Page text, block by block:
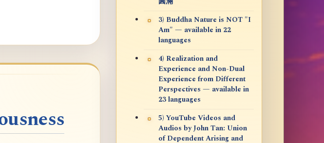
3) Buddha Nature is NOT "I
Am" — available in 22
languages
4) Realization and
Experience and Non-Dual
Experience from Different
Perspectives — available in
23 languages
5) YouTube Videos and
Audios by John Tan: Union
of Dependent Arising and